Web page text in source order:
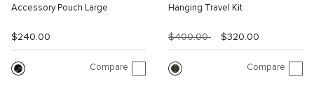
Accessory Pouch Large
$240.00
Compare
Hanging Travel Kit
$400.00 $320.00
Compare